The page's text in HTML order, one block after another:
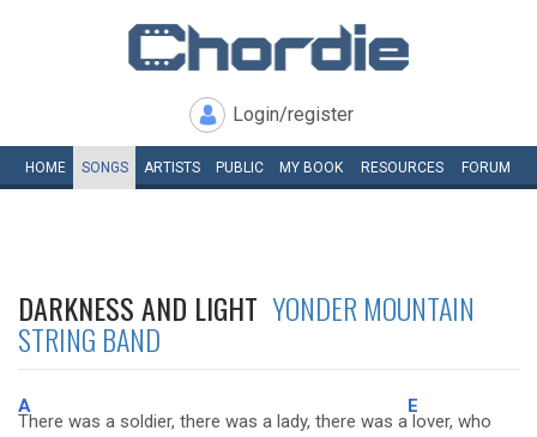
Login/register
HOME SONGS ARTISTS PUBLIC MY BOOK RESOURCES FORUM
DARKNESS AND LIGHT YONDER MOUNTAIN
STRING BAND
A
There was a soldier, there was a lady, there was a
E
lover, who